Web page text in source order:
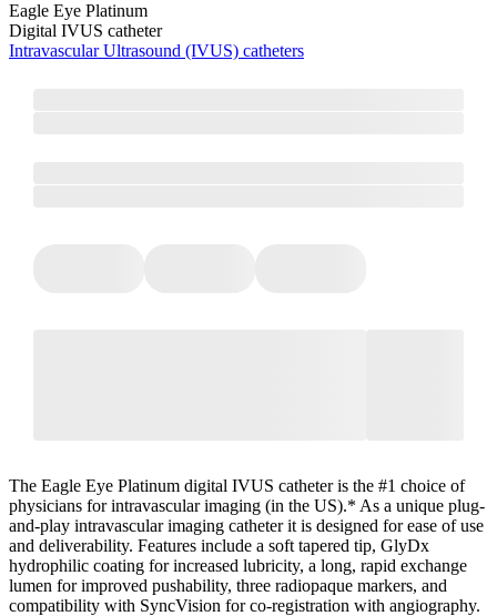
Eagle Eye Platinum
Digital IVUS catheter
Intravascular Ultrasound (IVUS) catheters
The Eagle Eye Platinum digital IVUS catheter is the #1 choice of
physicians for intravascular imaging (in the US).* As a unique plug-
and-play intravascular imaging catheter it is designed for ease of use
and deliverability. Features include a soft tapered tip, GlyDx
hydrophilic coating for increased lubricity, a long, rapid exchange
lumen for improved pushability, three radiopaque markers, and
compatibility with SyncVision for co-registration with angiography.